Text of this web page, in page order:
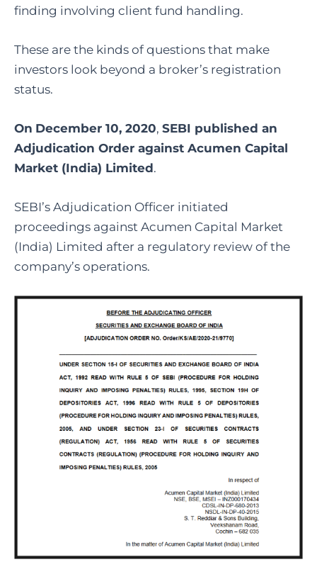
finding involving client fund handling.
These are the kinds of questions that make
investors look beyond a broker’s registration
status.
On December 10, 2020, SEBI published an
Adjudication Order against Acumen Capital
Market (India) Limited.
SEBI’s Adjudication Officer initiated
proceedings against Acumen Capital Market
(India) Limited after a regulatory review of the
company’s operations.